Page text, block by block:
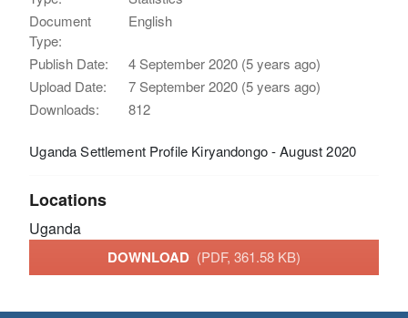
Document
Type:
English
Publish Date:
4 September 2020 (5 years ago)
Upload Date:
7 September 2020 (5 years ago)
Downloads:
812
Uganda Settlement Profile Kiryandongo - August 2020
Locations
Uganda
DOWNLOAD (PDF, 361.58 KB)